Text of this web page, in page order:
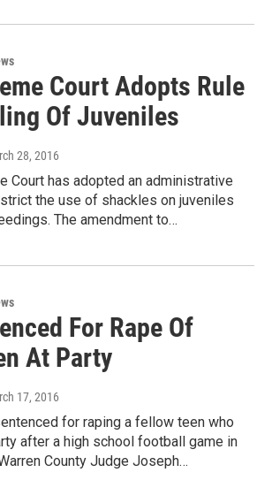
Court Adopts Rule
Of Juveniles
28, 2016
Court has adopted an administrative
the use of shackles on juveniles
The amendment to…
For Rape Of
At Party
17, 2016
for raping a fellow teen who
after a high school football game in
County Judge Joseph…